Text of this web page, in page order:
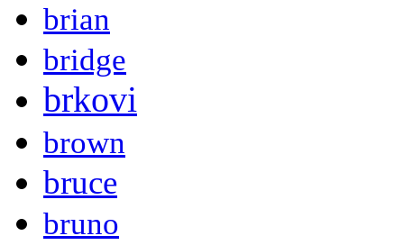
brian
bridge
brkovi
brown
bruce
bruno